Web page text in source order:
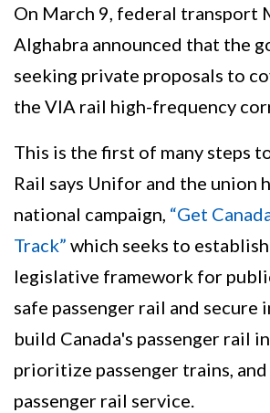
On March 9, federal transport
Alghabra announced that the
seeking private proposals to
the VIA rail high-frequency
This is the first of many steps
Rail says Unifor and the union
national campaign, “Get
Track” which seeks to
legislative framework for
safe passenger rail and secure
build Canada's passenger rail
prioritize passenger trains,
passenger rail service.